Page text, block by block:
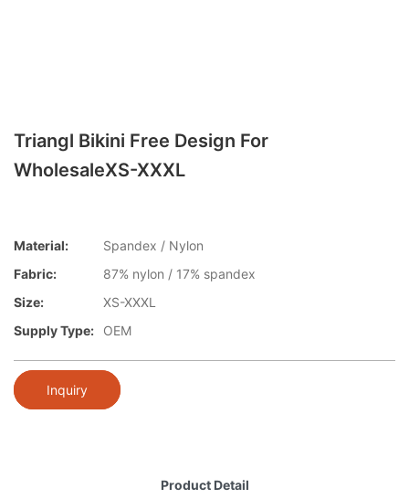
Triangl Bikini Free Design For
WholesaleXS-XXXL
Material:
Spandex / Nylon
Fabric:
87% nylon / 17% spandex
Size:
XS-XXXL
Supply Type:
OEM
Inquiry
Product Detail